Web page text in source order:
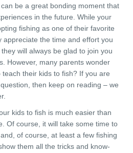
be a great bonding moment that
in the future. While your
fishing as one of their favorite
appreciate the time and effort you
will always be glad to join you
However, many parents wonder
their kids to fish? If you are
then keep on reading – we
kids to fish is much easier than
Of course, it will take some time to
of course, at least a few fishing
them all the tricks and know-